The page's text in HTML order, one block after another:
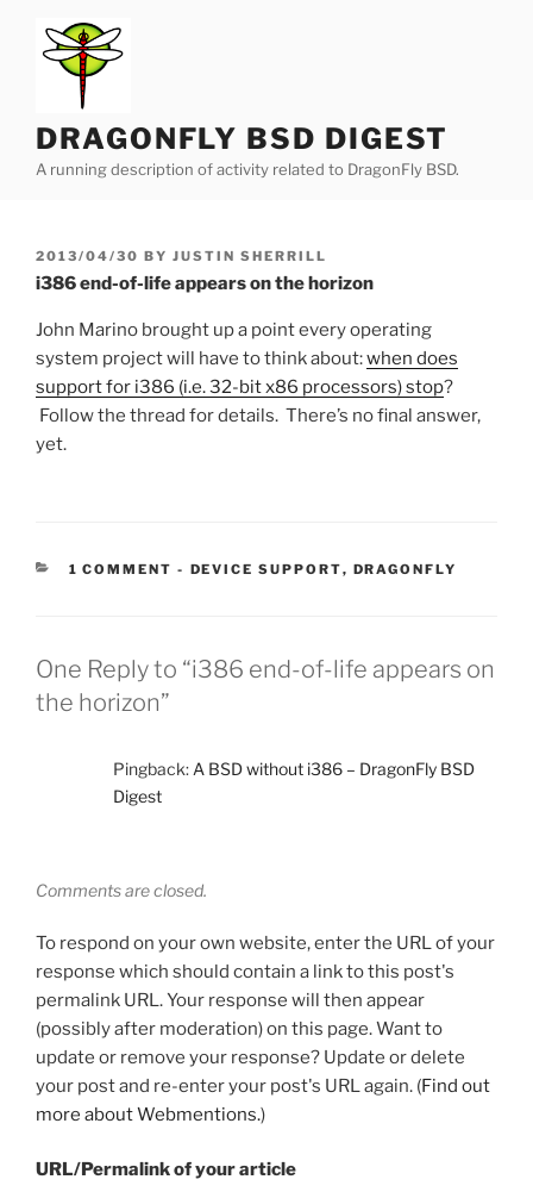
content
DRAGONFLY BSD DIGEST
A running description of activity related to DragonFly BSD.
POSTED
ON
2013/04/30 BY JUSTIN SHERRILL
i386 end-of-life appears on the horizon
John Marino brought up a point every operating
system project will have to think about:when does
support for i386 (i.e. 32-bit x86 processors) stop?
Follow the thread for details. There’s no final answer,
yet.
1 COMMENT - CATEGORIES:
DEVICE SUPPORT, DRAGONFLY
One Reply to “i386 end-of-life appears on
the horizon”
Pingback: A BSD without i386 – DragonFly BSD
Digest
Comments are closed.
To respond on your own website, enter the URL of your
response which should contain a link to this post's
permalink URL. Your response will then appear
(possibly after moderation) on this page. Want to
update or remove your response? Update or delete
your post and re-enter your post's URL again. (Find out
more about Webmentions.)
URL/Permalink of your article